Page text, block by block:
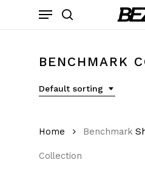
Menu
BENCHMARK
Default sorting
Home Benchmark
Collection